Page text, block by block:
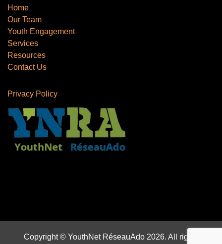
Home
Our Team
Youth Engagement
Services
Resources
Contact Us
Privacy Policy
Copyright © YouthNet RéseauAdo 2026. All rights